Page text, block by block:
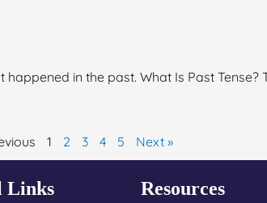
in the past. What Is Past
1 2 3 4 5 Next »
Links Resources